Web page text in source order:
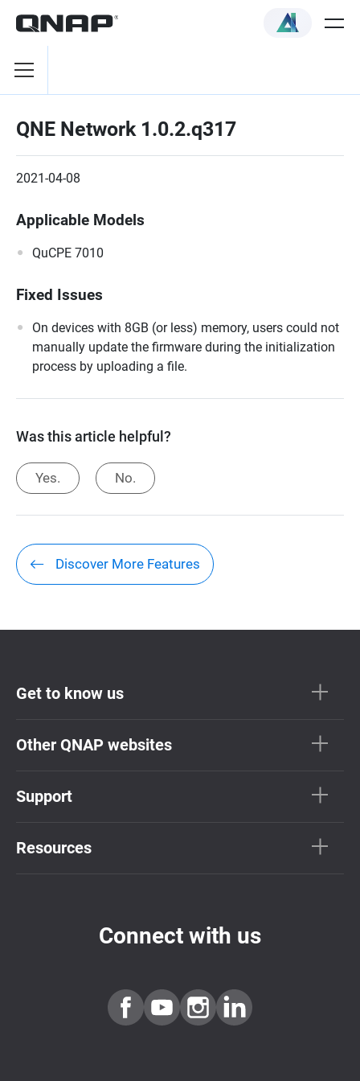
QNE Network 1.0.2.q317
2021-04-08
Applicable Models
QuCPE 7010
Fixed Issues
On devices with 8GB (or less) memory, users could not
manually update the firmware during the initialization
process by uploading a file.
Was this article helpful?
Yes. No.
Discover More Features
Get to know us
Other QNAP websites
Support
Resources
Connect with us